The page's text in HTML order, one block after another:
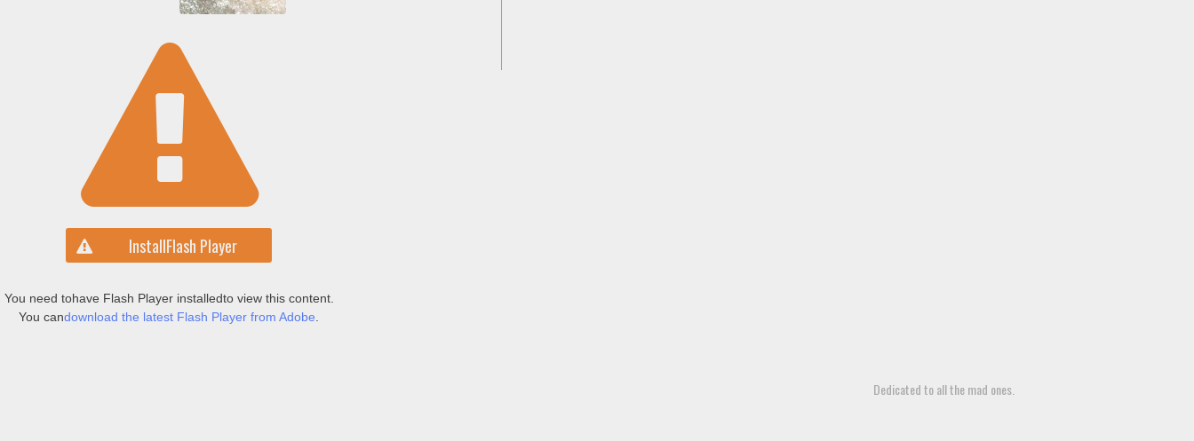
InstallFlash Player
You need tohave Flash Player installedto view this content.
You candownload the latest Flash Player from Adobe
Dedicated to all the mad ones.